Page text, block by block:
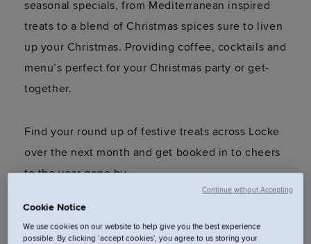
seasonal specials, from Mediterranean inspired
treats to a blend of Christmas spices sure to liven
up your Christmas. Providing coffee, cocktails and
menu’s perfect for your Christmas party or get-
together.
Find your round up of festive treats across Locke
over the next month and get booked in to cheers
to the year gone by.
Cookie Notice
We use cookies on our website to help give you the best experience
possible. By clicking ‘accept cookies’, you agree to us storing your
Continue without Accepting